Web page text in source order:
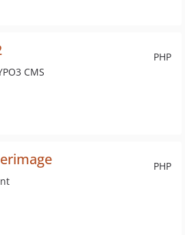
PHP
CMS
PHP